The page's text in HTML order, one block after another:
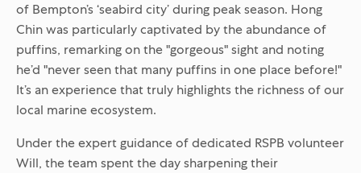
of Bempton’s ‘seabird city’ during peak season. Hong
Chin was particularly captivated by the abundance of
puffins, remarking on the "gorgeous" sight and noting
he’d "never seen that many puffins in one place before!"
It’s an experience that truly highlights the richness of our
local marine ecosystem.
Under the expert guidance of dedicated RSPB volunteer
Will, the team spent the day sharpening their